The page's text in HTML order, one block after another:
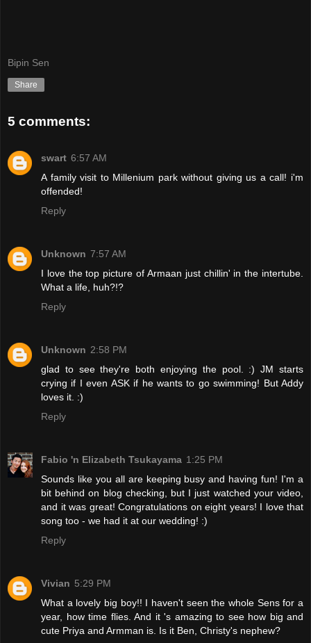
Bipin Sen
Share
5 comments:
swart 6:57 AM
A family visit to Millenium park without giving us a call! i'm
offended!
Reply
Unknown 7:57 AM
I love the top picture of Armaan just chillin' in the intertube.
What a life, huh?!?
Reply
Unknown 2:58 PM
glad to see they're both enjoying the pool. :) JM starts
crying if I even ASK if he wants to go swimming! But Addy
loves it. :)
Reply
Fabio 'n Elizabeth Tsukayama 1:25 PM
Sounds like you all are keeping busy and having fun! I'm a
bit behind on blog checking, but I just watched your video,
and it was great! Congratulations on eight years! I love that
song too - we had it at our wedding! :)
Reply
Vivian 5:29 PM
What a lovely big boy!! I haven't seen the whole Sens for a
year, how time flies. And it 's amazing to see how big and
cute Priya and Armman is. Is it Ben, Christy's nephew?